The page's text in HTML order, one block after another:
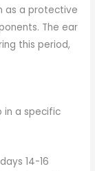
as a protective
The ear
this period,
in a specific
14-16